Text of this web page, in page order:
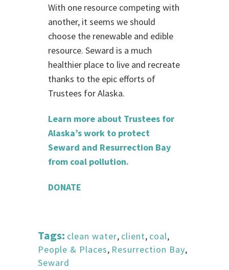
With one resource competing with
another, it seems we should
choose the renewable and edible
resource. Seward is a much
healthier place to live and recreate
thanks to the epic efforts of
Trustees for Alaska.
Learn more about Trustees for
Alaska’s work to protect
Seward and Resurrection Bay
from coal pollution.
DONATE
Tags: clean water, client, coal,
People & Places, Resurrection Bay,
Seward